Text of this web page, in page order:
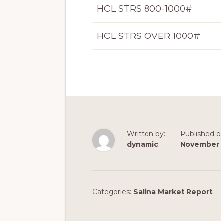
HOL STRS 800-1000#
HOL STRS OVER 1000#
Written by:
dynamic
Published
November
Categories: Salina Market Report